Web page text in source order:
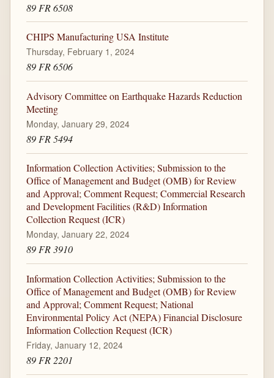
89 FR 6508
CHIPS Manufacturing USA Institute
Thursday, February 1, 2024
89 FR 6506
Advisory Committee on Earthquake Hazards Reduction
Meeting
Monday, January 29, 2024
89 FR 5494
Information Collection Activities; Submission to the
Office of Management and Budget (OMB) for Review
and Approval; Comment Request; Commercial Research
and Development Facilities (R&D) Information
Collection Request (ICR)
Monday, January 22, 2024
89 FR 3910
Information Collection Activities; Submission to the
Office of Management and Budget (OMB) for Review
and Approval; Comment Request; National
Environmental Policy Act (NEPA) Financial Disclosure
Information Collection Request (ICR)
Friday, January 12, 2024
89 FR 2201